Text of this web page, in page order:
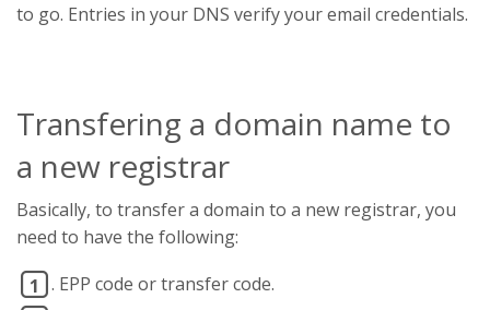
to go. Entries in your DNS verify your email credentials.
Transfering a domain name to
a new registrar
Basically, to transfer a domain to a new registrar, you
need to have the following:
1 . EPP code or transfer code.